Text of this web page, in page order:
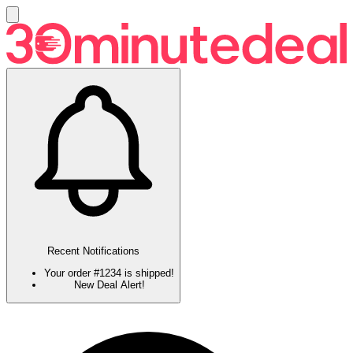
Recent Notifications
Your order #1234 is shipped!
New Deal Alert!